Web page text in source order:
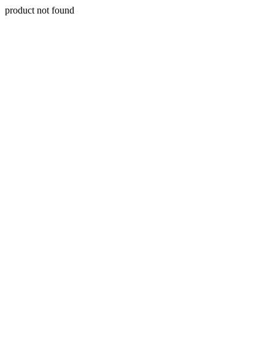
product not found